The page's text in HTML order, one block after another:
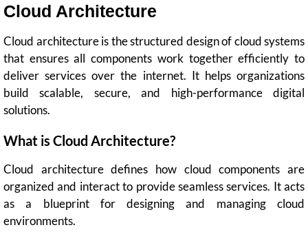
Cloud Architecture
Cloud architecture is the structured design of cloud systems
that ensures all components work together efficiently to
deliver services over the internet. It helps organizations
build scalable, secure, and high-performance digital
solutions.
What is Cloud Architecture?
Cloud architecture defines how cloud components are
organized and interact to provide seamless services. It acts
as a blueprint for designing and managing cloud
environments.